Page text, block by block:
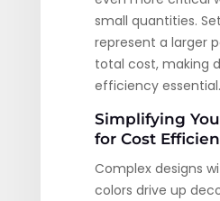
small quantities.
represent a larger
total cost, making
efficiency essential.
Simplifying
for Cost
Complex designs
colors drive up